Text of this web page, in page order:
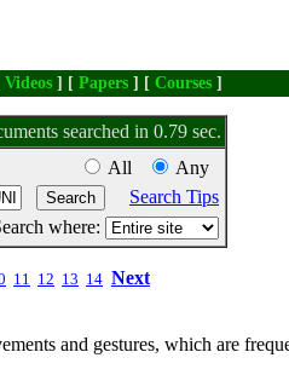
Videos ] [ Papers ] [ Courses ]
searched in 0.79 sec.
All
Any
Search Tips
where:
11 12 13 14 Next
and gestures, which are